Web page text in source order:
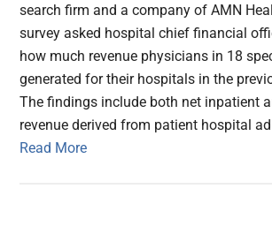
search firm and a company of AMN
survey asked hospital chief financial
how much revenue physicians in 18
generated for their hospitals in the
The findings include both net inpatient
revenue derived from patient hospital
Read More